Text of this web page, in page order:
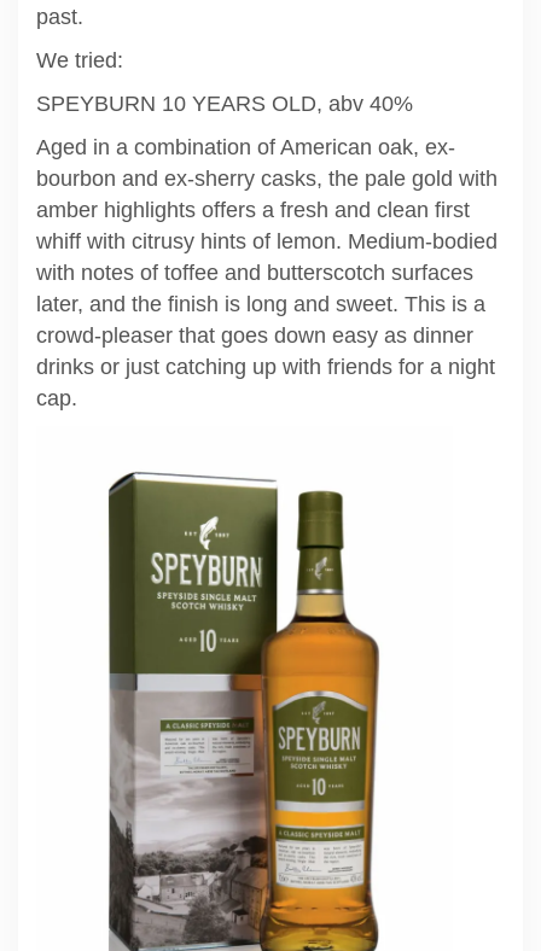
past.
We tried:
SPEYBURN 10 YEARS OLD, abv 40%
Aged in a combination of American oak, ex-
bourbon and ex-sherry casks, the pale gold with
amber highlights offers a fresh and clean first
whiff with citrusy hints of lemon. Medium-bodied
with notes of toffee and butterscotch surfaces
later, and the finish is long and sweet. This is a
crowd-pleaser that goes down easy as dinner
drinks or just catching up with friends for a night
cap.